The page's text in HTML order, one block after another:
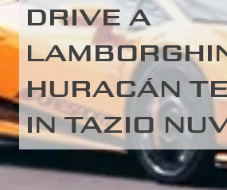
DRIVE A
HURACÁN
IN TAZIO